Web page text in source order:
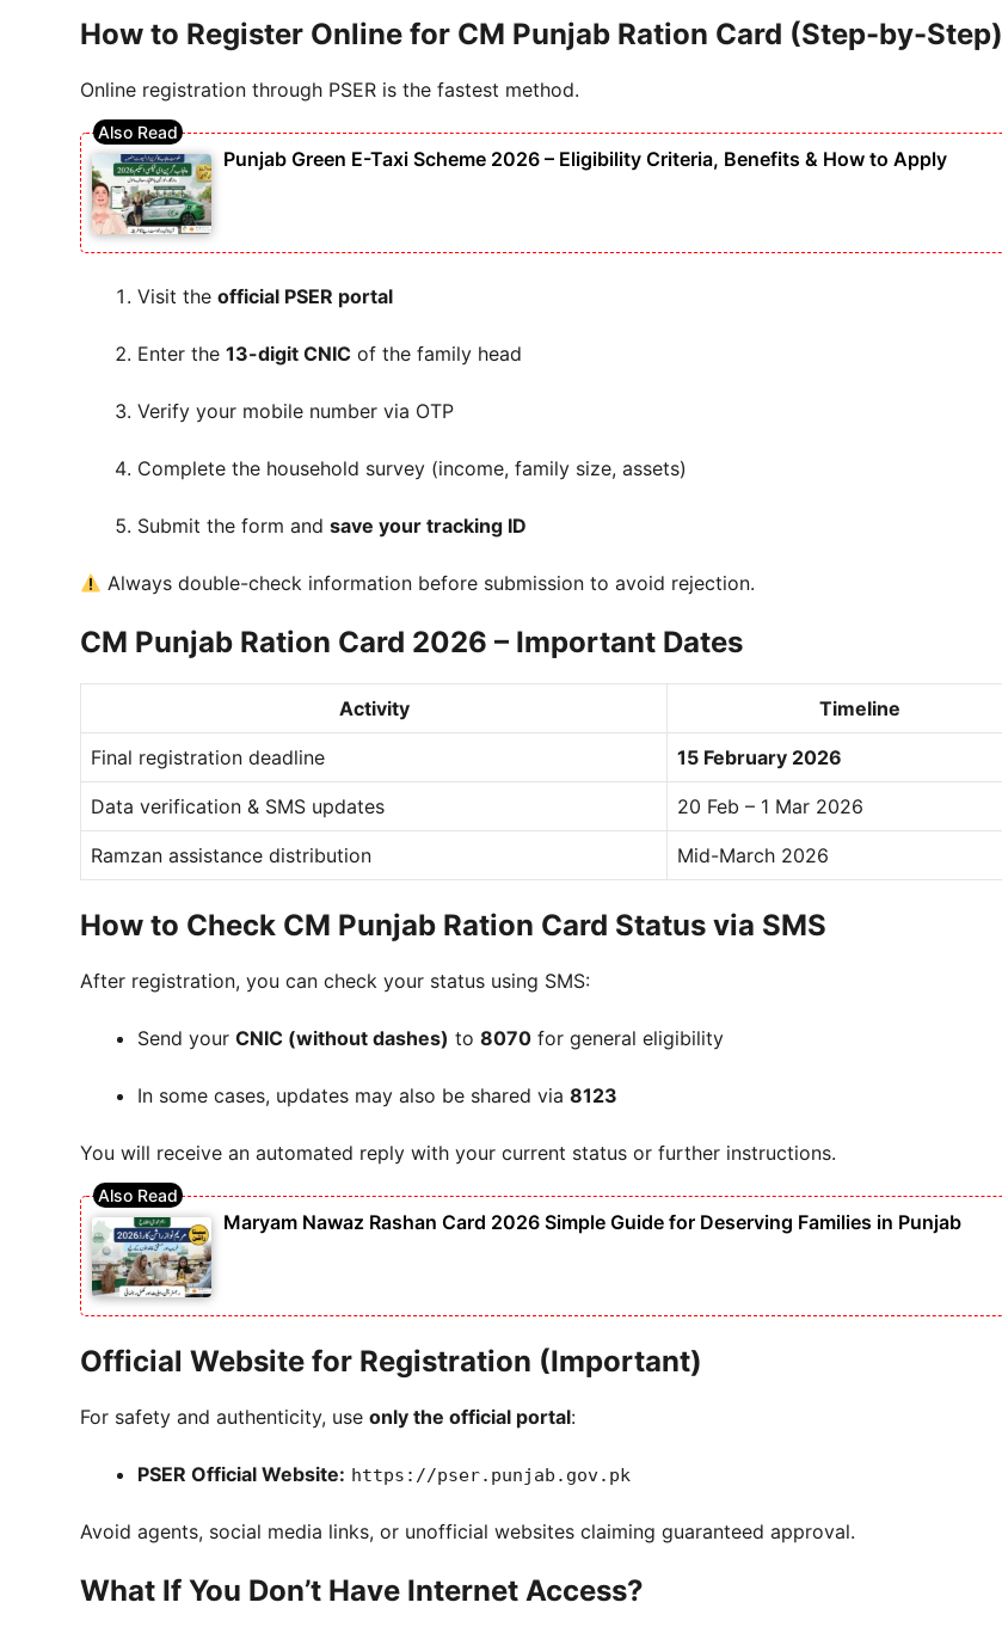
How to Register Online for CM Punjab Ration Card (Step-by-Step)
Online registration through PSER is the fastest method.
Punjab Green E-Taxi Scheme 2026 – Eligibility Criteria, Benefits & How to Apply
Visit the official PSER portal
Enter the 13-digit CNIC of the family head
Verify your mobile number via OTP
Complete the household survey (income, family size, assets)
Submit the form and save your tracking ID
Always double-check information before submission to avoid rejection.
CM Punjab Ration Card 2026 – Important Dates
Activity Timeline
Final registration deadline 15 February 2026
Data verification & SMS updates 20 Feb – 1 Mar 2026
Ramzan assistance distribution Mid-March 2026
How to Check CM Punjab Ration Card Status via SMS
After registration, you can check your status using SMS:
Send your CNIC (without dashes) to 8070 for general eligibility
In some cases, updates may also be shared via 8123
You will receive an automated reply with your current status or further instructions.
Maryam Nawaz Rashan Card 2026 Simple Guide for Deserving Families in Punjab
Official Website for Registration (Important)
For safety and authenticity, use only the official portal:
PSER Official Website: https://pser.punjab.gov.pk
Avoid agents, social media links, or unofficial websites claiming guaranteed approval.
What If You Don’t Have Internet Access?